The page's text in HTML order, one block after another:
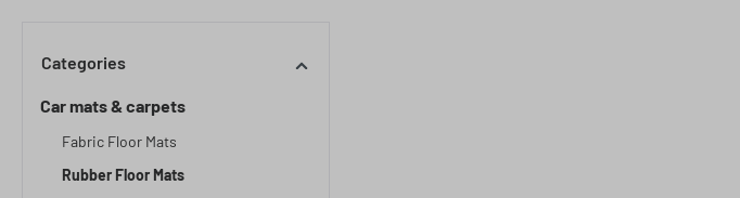
Categories
Car mats & carpets
Fabric Floor Mats
Rubber Floor Mats